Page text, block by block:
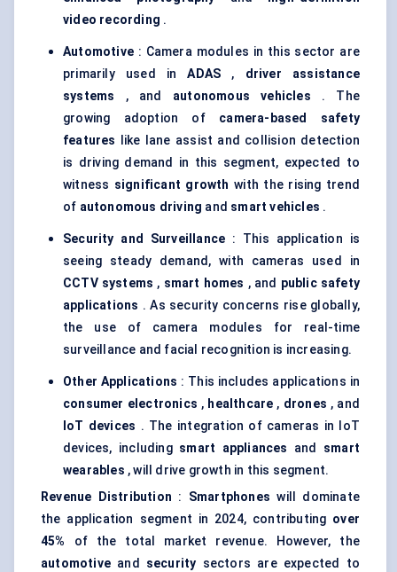
video recording .
Automotive : Camera modules in this sector are
primarily used inADAS , driver assistance
systems , and autonomous vehicles . The
growing adoption of camera-based safety
features
like lane assist and collision detection
is driving demand in this segment, expected to
witness significant growth with the rising trend
of autonomous driving and smart vehicles .
Security and Surveillance : This application is
seeing steady demand, with cameras used in
CCTV systems , smart homes , and public safety
applications . As security concerns rise globally,
the use of camera modules for real-time
surveillance and facial recognition is increasing.
Other Applications : This includes applications in
consumer electronics , healthcare , drones , and
IoT devices . The integration of cameras in IoT
devices, including smart appliances and smart
wearables , will drive growth in this segment.
Revenue Distribution : Smartphones will dominate
the application segment in 2024, contributing over
45%
of the total market revenue. However, the
automotive and security sectors are expected to